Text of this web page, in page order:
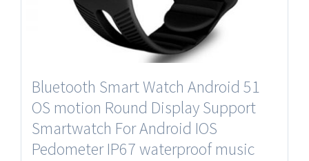
Bluetooth Smart Watch Android 51
OS motion Round Display Support
Smartwatch For Android IOS
Pedometer IP67 waterproof music